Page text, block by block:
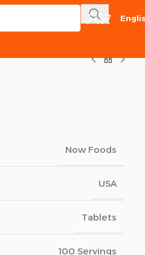
Now Foods
USA
Tablets
100 Servings